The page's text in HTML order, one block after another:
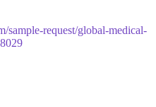
sample-request/global-medical-